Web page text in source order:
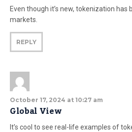
Even though it’s new, tokenization
markets.
REPLY
October 17, 2024 at 10:27 am
Global View
It’s cool to see real-life examples of